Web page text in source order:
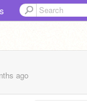
ago